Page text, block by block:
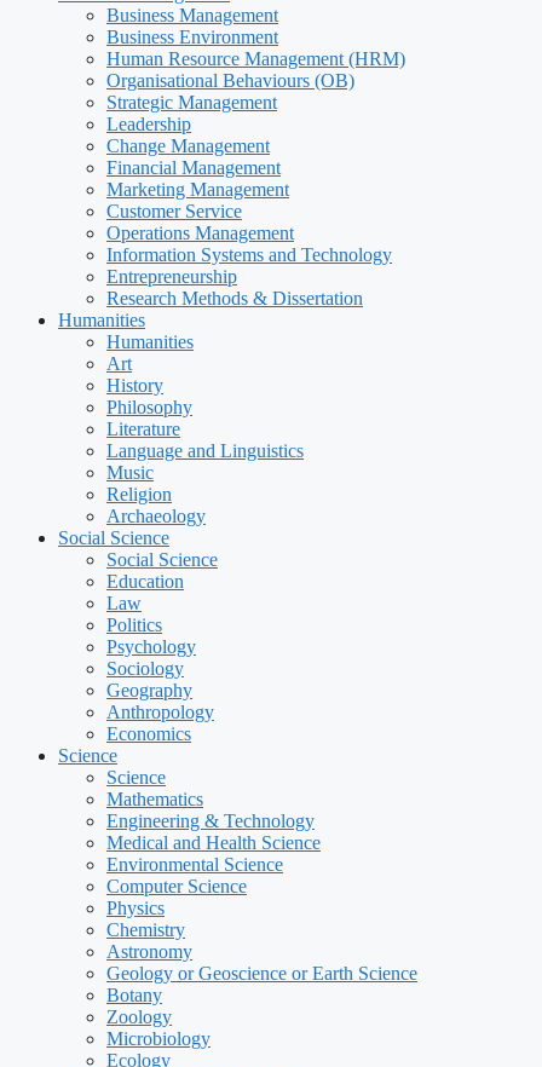
Business Management
Business Environment
Human Resource Management (HRM)
Organisational Behaviours (OB)
Strategic Management
Leadership
Change Management
Financial Management
Marketing Management
Customer Service
Operations Management
Information Systems and Technology
Entrepreneurship
Research Methods & Dissertation
Humanities
Humanities
Art
History
Philosophy
Literature
Language and Linguistics
Music
Religion
Archaeology
Social Science
Social Science
Education
Law
Politics
Psychology
Sociology
Geography
Anthropology
Economics
Science
Science
Mathematics
Engineering & Technology
Medical and Health Science
Environmental Science
Computer Science
Physics
Chemistry
Astronomy
Geology or Geoscience or Earth Science
Botany
Zoology
Microbiology
Ecology